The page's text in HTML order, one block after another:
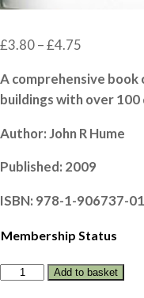
£3.80–£4.75
£3.80
through
£4.75
A comprehensive
buildings with over
Author: John R Hume
Published: 2009
ISBN: 978-1-906737-
Membership Status
WIGTOWNSHIRE
Add to basket